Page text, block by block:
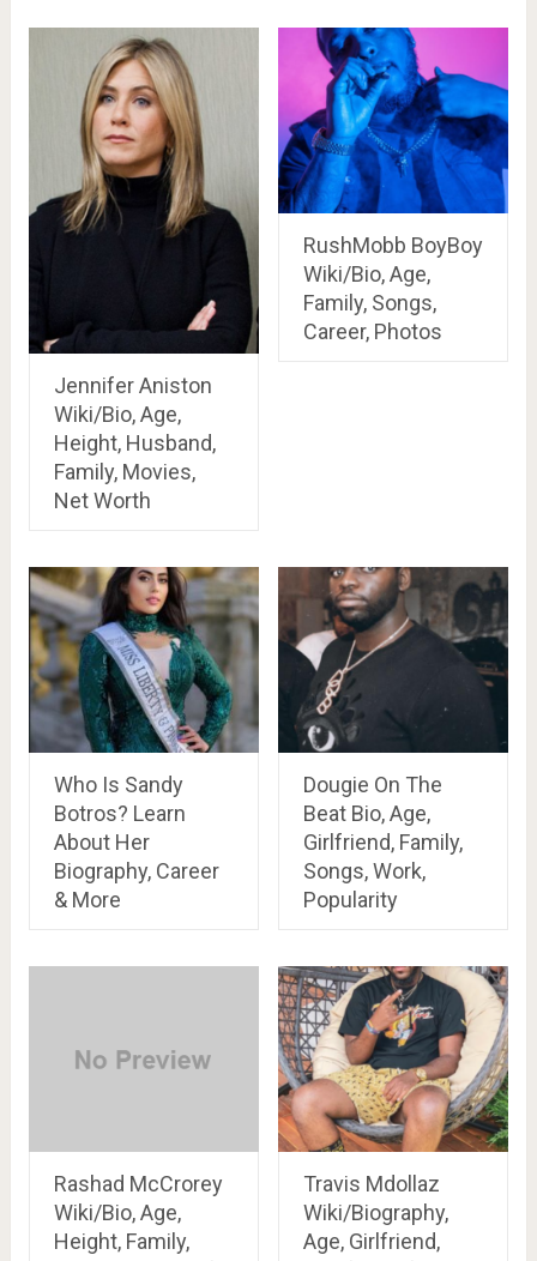
Jennifer Aniston
Wiki/Bio, Age,
Height, Husband,
Family, Movies,
Net Worth
RushMobb BoyBoy
Wiki/Bio, Age,
Family, Songs,
Career, Photos
Who Is Sandy
Botros? Learn
About Her
Biography, Career
& More
Dougie On The
Beat Bio, Age,
Girlfriend, Family,
Songs, Work,
Popularity
Rashad McCrorey
Wiki/Bio, Age,
Height, Family,
Travis Mdollaz
Wiki/Biography,
Age, Girlfriend,